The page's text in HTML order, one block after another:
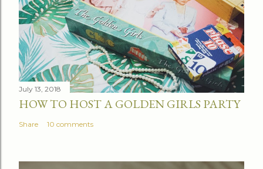
July 13, 2018
HOW TO HOST A GOLDEN GIRLS PARTY
Share 10 comments